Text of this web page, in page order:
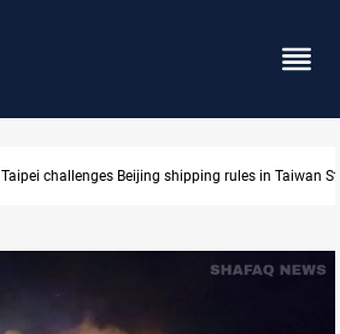
US Dollar edges lower in Baghdad and Erbil